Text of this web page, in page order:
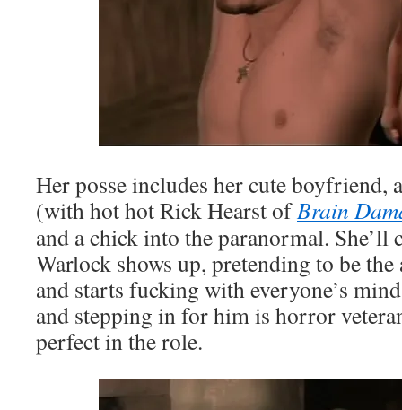
Her posse includes her cute boyfriend,
(with hot hot Rick Hearst ofBrain
and a chick into the paranormal. She’ll
Warlock shows up, pretending to be
and starts fucking with everyone’s
and stepping in for him is horror
perfect in the role.